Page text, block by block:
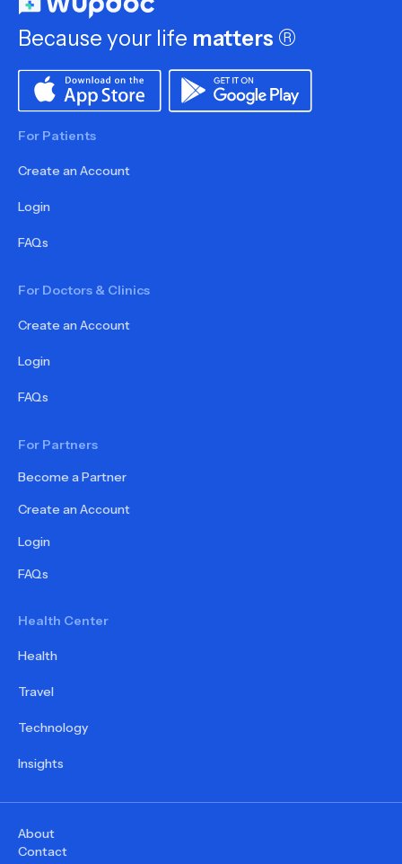
Because your life matters ®
For Patients
Create an Account
Login
FAQs
For Doctors & Clinics
Create an Account
Login
FAQs
For Partners
Become a Partner
Create an Account
Login
FAQs
Health Center
Health
Travel
Technology
Insights
About
Contact